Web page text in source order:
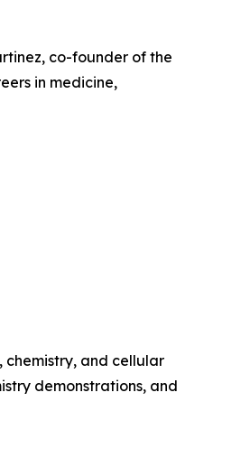
co-founder of the
in medicine,
chemistry, and cellular
demonstrations, and